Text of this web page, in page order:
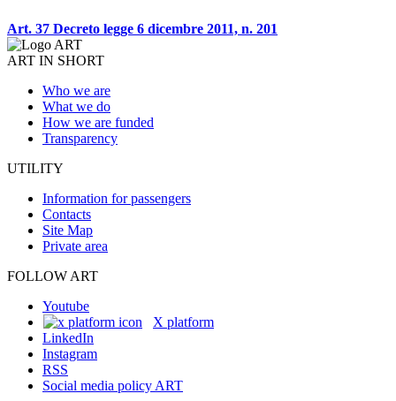
Art. 37 Decreto legge 6 dicembre 2011, n. 201
ART IN SHORT
Who we are
What we do
How we are funded
Transparency
UTILITY
Information for passengers
Contacts
Site Map
Private area
FOLLOW ART
Youtube
X platform
LinkedIn
Instagram
RSS
Social media policy ART